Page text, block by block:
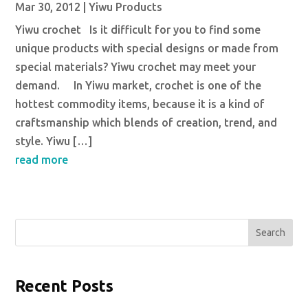
Mar 30, 2012 |Yiwu Products
Yiwu crochet Is it difficult for you to find some
unique products with special designs or made from
special materials? Yiwu crochet may meet your
demand. In Yiwu market, crochet is one of the
hottest commodity items, because it is a kind of
craftsmanship which blends of creation, trend, and
style. Yiwu […]
read more
Search
Recent Posts